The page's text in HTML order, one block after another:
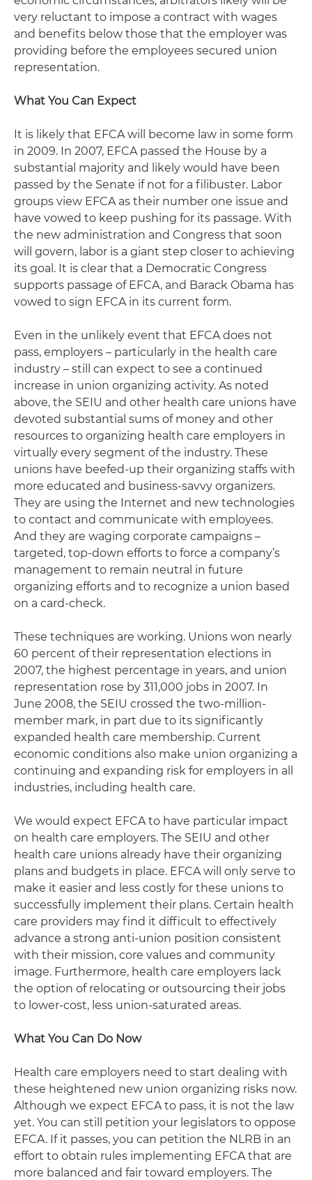
very reluctant to impose a contract with wages
and benefits below those that the employer was
providing before the employees secured union
representation.
What You Can Expect
It is likely that EFCA will become law in some form
in 2009. In 2007, EFCA passed the House by a
substantial majority and likely would have been
passed by the Senate if not for a filibuster. Labor
groups view EFCA as their number one issue and
have vowed to keep pushing for its passage. With
the new administration and Congress that soon
will govern, labor is a giant step closer to achieving
its goal. It is clear that a Democratic Congress
supports passage of EFCA, and Barack Obama has
vowed to sign EFCA in its current form.
Even in the unlikely event that EFCA does not
pass, employers – particularly in the health care
industry – still can expect to see a continued
increase in union organizing activity. As noted
above, the SEIU and other health care unions have
devoted substantial sums of money and other
resources to organizing health care employers in
virtually every segment of the industry. These
unions have beefed-up their organizing staffs with
more educated and business-savvy organizers.
They are using the Internet and new technologies
to contact and communicate with employees.
And they are waging corporate campaigns –
targeted, top-down efforts to force a company’s
management to remain neutral in future
organizing efforts and to recognize a union based
on a card-check.
These techniques are working. Unions won nearly
60 percent of their representation elections in
2007, the highest percentage in years, and union
representation rose by 311,000 jobs in 2007. In
June 2008, the SEIU crossed the two-million-
member mark, in part due to its significantly
expanded health care membership. Current
economic conditions also make union organizing a
continuing and expanding risk for employers in all
industries, including health care.
We would expect EFCA to have particular impact
on health care employers. The SEIU and other
health care unions already have their organizing
plans and budgets in place. EFCA will only serve to
make it easier and less costly for these unions to
successfully implement their plans. Certain health
care providers may find it difficult to effectively
advance a strong anti-union position consistent
with their mission, core values and community
image. Furthermore, health care employers lack
the option of relocating or outsourcing their jobs
to lower-cost, less union-saturated areas.
What You Can Do Now
Health care employers need to start dealing with
these heightened new union organizing risks now.
Although we expect EFCA to pass, it is not the law
yet. You can still petition your legislators to oppose
EFCA. If it passes, you can petition the NLRB in an
effort to obtain rules implementing EFCA that are
more balanced and fair toward employers. The